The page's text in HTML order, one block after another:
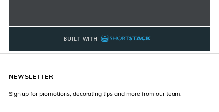
NEWSLETTER
Sign up for promotions, decorating tips and more from our team.